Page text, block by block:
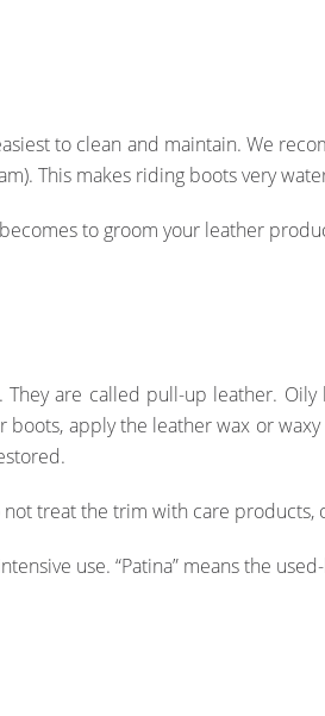
to clean and maintain. We
This makes riding boots very
to groom your leather
are called pull-up leather.
apply the leather wax or
treat the trim with care products,
use. “Patina” means the